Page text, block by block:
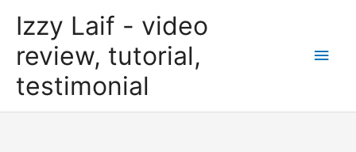
Izzy Laif - video
review, tutorial,
testimonial
Main